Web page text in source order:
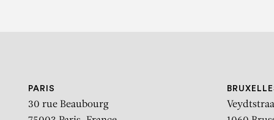
PARIS
30 rue Beaubourg